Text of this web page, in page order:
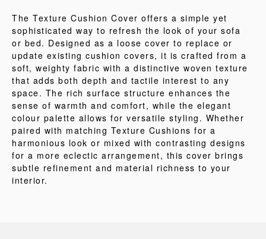
The Texture Cushion Cover offers a simple yet
sophisticated way to refresh the look of your sofa
or bed. Designed as a loose cover to replace or
update existing cushion covers, it is crafted from a
soft, weighty fabric with a distinctive woven texture
that adds both depth and tactile interest to any
space. The rich surface structure enhances the
sense of warmth and comfort, while the elegant
colour palette allows for versatile styling. Whether
paired with matching Texture Cushions for a
harmonious look or mixed with contrasting designs
for a more eclectic arrangement, this cover brings
subtle refinement and material richness to your
interior.